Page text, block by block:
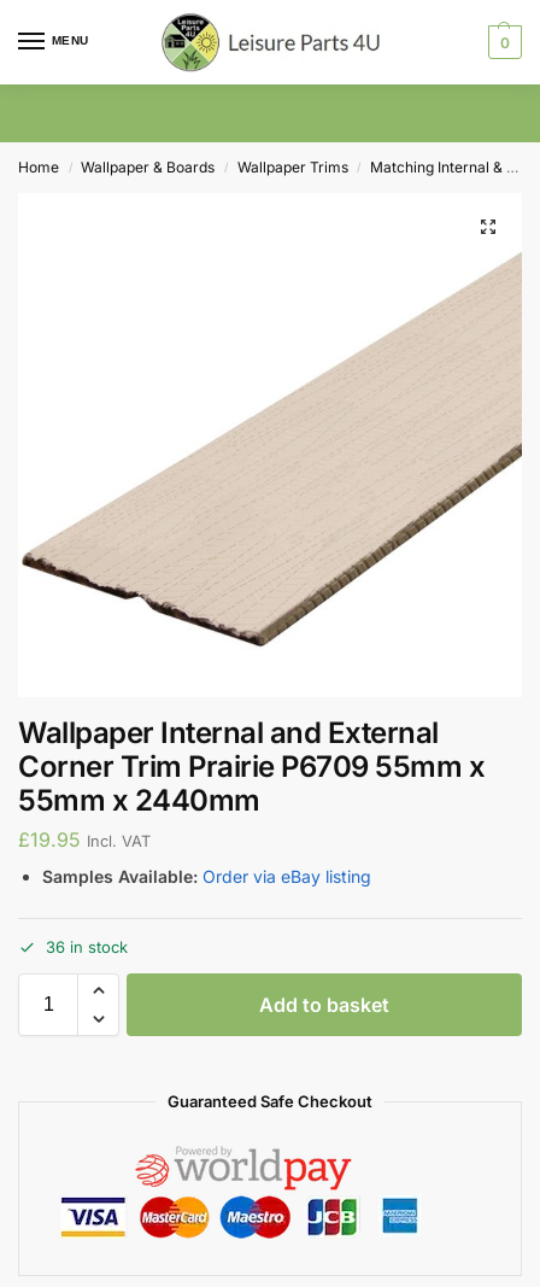
MENU 0
Home / Wallpaper & Boards / Wallpaper Trims / Matching Internal & External Corner Trims
Wallpaper Internal and External
Corner Trim Prairie P6709 55mm x
55mm x 2440mm
£19.95 Incl. VAT
Samples Available: Order via eBay listing
36 in stock
Add to basket
Guaranteed Safe Checkout